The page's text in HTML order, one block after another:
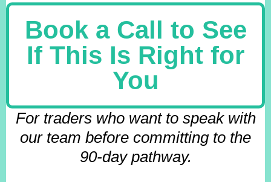
Book a Call to See
If This Is Right for
You
For traders who want to speak with
our team before committing to the
90-day pathway.